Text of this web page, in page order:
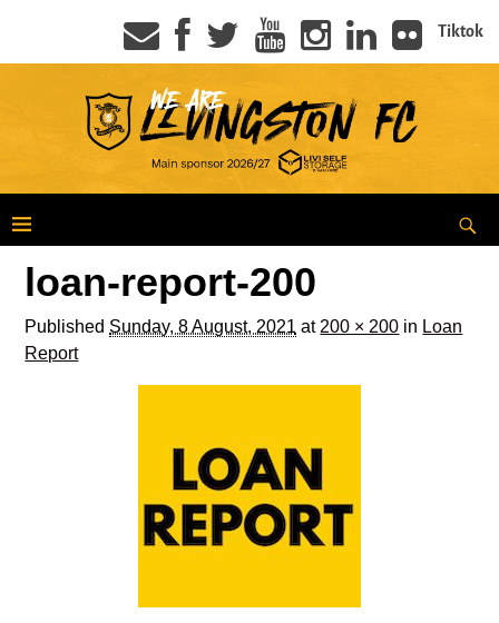
Tiktok
loan-report-200
Published Sunday, 8 August, 2021 at 200 × 200 in Loan
Report